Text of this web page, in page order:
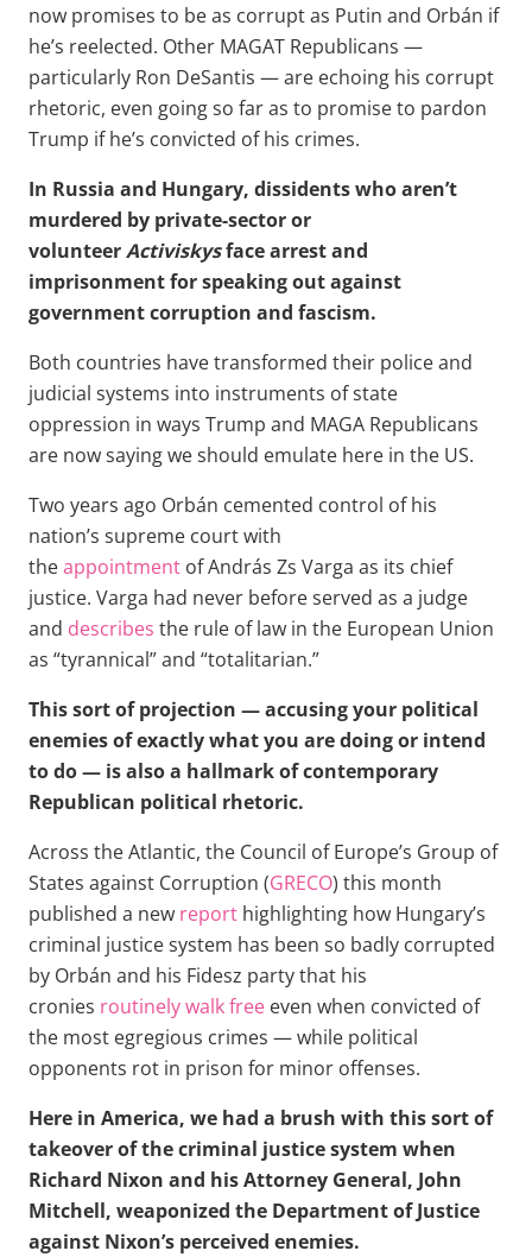
now promises to be as corrupt as Putin and Orbán if
he’s reelected. Other MAGAT Republicans —
particularly Ron DeSantis — are echoing his corrupt
rhetoric, even going so far as to promise to pardon
Trump if he’s convicted of his crimes.
In Russia and Hungary, dissidents who aren’t
murdered by private-sector or
volunteerActiviskysface arrest and
imprisonment for speaking out against
government corruption and fascism.
Both countries have transformed their police and
judicial systems into instruments of state
oppression in ways Trump and MAGA Republicans
are now saying we should emulate here in the US.
Two years ago Orbán cemented control of his
nation’s supreme court with
theappointment of András Zs Varga as its chief
justice. Varga had never before served as a judge
and describes the rule of law in the European Union
as “tyrannical” and “totalitarian.”
This sort of projection — accusing your political
enemies of exactly what you are doing or intend
to do — is also a hallmark of contemporary
Republican political rhetoric.
Across the Atlantic, the Council of Europe’s Group of
States against Corruption (GRECO) this month
published a new report highlighting how Hungary’s
criminal justice system has been so badly corrupted
by Orbán and his Fidesz party that his
cronies routinely walk free even when convicted of
the most egregious crimes — while political
opponents rot in prison for minor offenses.
Here in America, we had a brush with this sort of
takeover of the criminal justice system when
Richard Nixon and his Attorney General, John
Mitchell, weaponized the Department of Justice
against Nixon’s perceived enemies.